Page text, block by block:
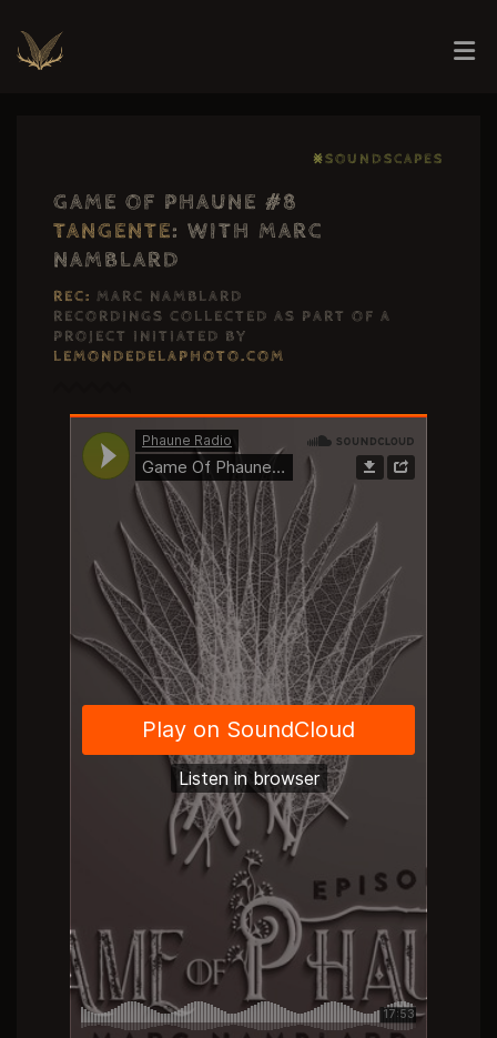
⨳SOUNDSCAPES
GAME OF PHAUNE #8
TANGENTE: WITH MARC
NAMBLARD
REC: MARC NAMBLARD
RECORDINGS COLLECTED AS PART OF A
PROJECT INITIATED BY
LEMONDEDELAPHOTO.COM